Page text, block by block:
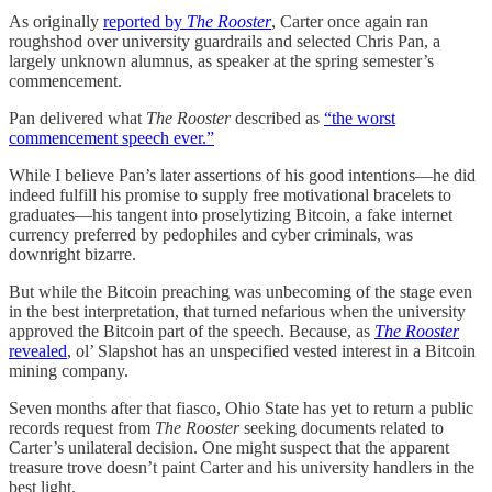
As originally reported by The Rooster, Carter once again ran
roughshod over university guardrails and selected Chris Pan, a
largely unknown alumnus, as speaker at the spring semester’s
commencement.
Pan delivered what The Roosterdescribed as “the worst
commencement speech ever.”
While I believe Pan’s later assertions of his good intentions—he did
indeed fulfill his promise to supply free motivational bracelets to
graduates—his tangent into proselytizing Bitcoin, a fake internet
currency preferred by pedophiles and cyber criminals, was
downright bizarre.
But while the Bitcoin preaching was unbecoming of the stage even
in the best interpretation, that turned nefarious when the university
approved the Bitcoin part of the speech. Because, as The Rooster
revealed, ol’ Slapshot has an unspecified vested interest in a Bitcoin
mining company.
Seven months after that fiasco, Ohio State has yet to return a public
records request from The Roosterseeking documents related to
Carter’s unilateral decision. One might suspect that the apparent
treasure trove doesn’t paint Carter and his university handlers in the
best light.